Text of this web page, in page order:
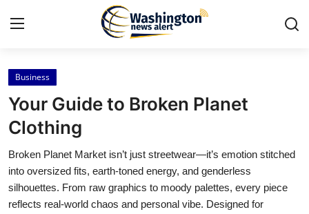
Home
Press Release
Contact
Travel
Business
Your Guide to Broken Planet
Clothing
Broken Planet Market isn’t just streetwear—it’s emotion stitched
into oversized fits, earth-toned energy, and genderless
silhouettes. From raw graphics to moody palettes, every piece
reflects real-world chaos and personal vibe. Designed for